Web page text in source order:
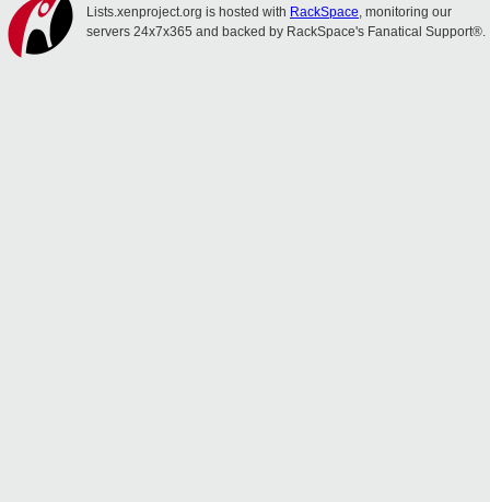
Lists.xenproject.org is hosted with RackSpace, monitoring our
servers 24x7x365 and backed by RackSpace's Fanatical Support®.